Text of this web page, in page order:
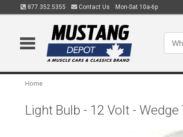
877.352.5355 Contact Us Mon-Sat 10a-6p
Home
Light Bulb - 12 Volt -